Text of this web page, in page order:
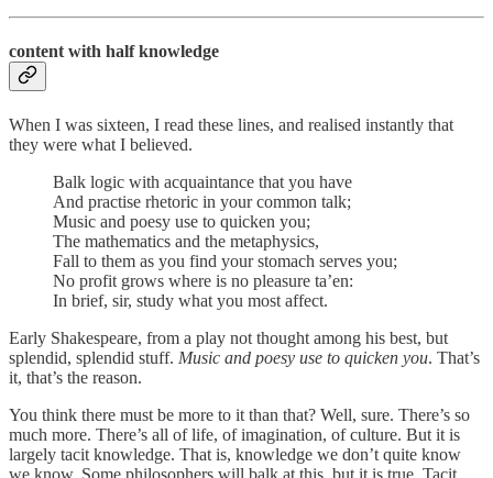
content with half knowledge
When I was sixteen, I read these lines, and realised instantly that
they were what I believed.
Balk logic with acquaintance that you have
And practise rhetoric in your common talk;
Music and poesy use to quicken you;
The mathematics and the metaphysics,
Fall to them as you find your stomach serves you;
No profit grows where is no pleasure ta’en:
In brief, sir, study what you most affect.
Early Shakespeare, from a play not thought among his best, but
splendid, splendid stuff. Music and poesy use to quicken you. That’s
it, that’s the reason.
You think there must be more to it than that? Well, sure. There’s so
much more. There’s all of life, of imagination, of culture. But it is
largely tacit knowledge. That is, knowledge we don’t quite know
we know. Some philosophers will balk at this, but it is true. Tacit